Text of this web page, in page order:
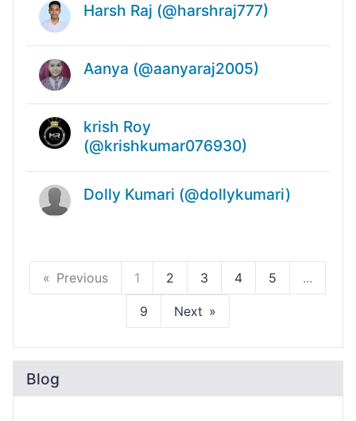
Harsh Raj (@harshraj777)
Aanya (@aanyaraj2005)
krish Roy
(@krishkumar076930)
Dolly Kumari (@dollykumari)
Previous 1 2 3 4 5 ...
9 Next
Blog